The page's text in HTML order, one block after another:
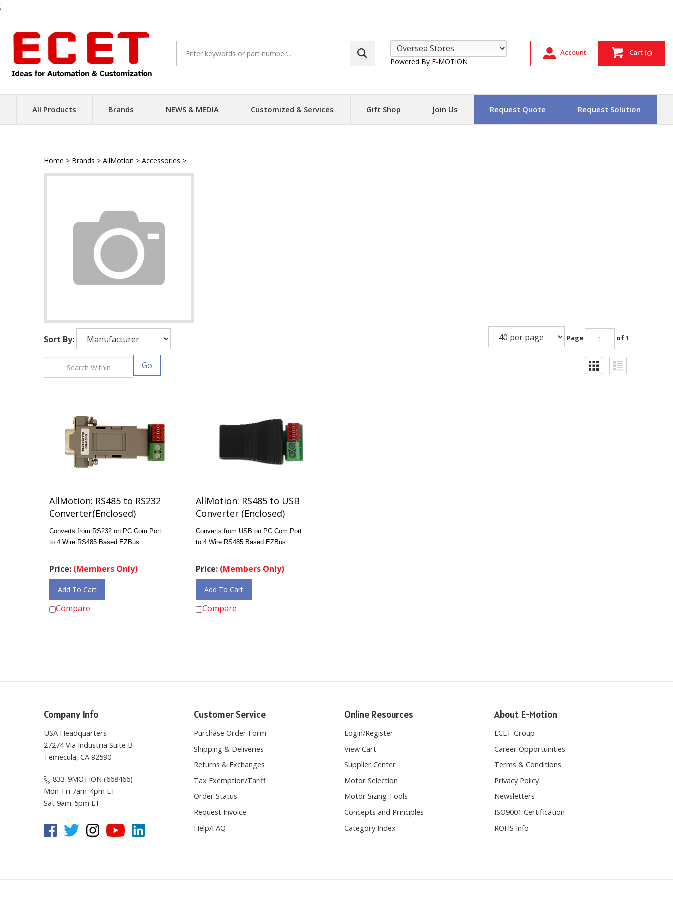
;
content
site:
Powered By E-MOTION
Account Cart (0)
All Products Brands NEWS & MEDIA Customized & Services Gift Shop Join Us Request Quote Request Solution
Home > Brands > AllMotion > Accessories >
Sort By: Page of 1
AllMotion: RS485 to RS232
Converter(Enclosed)
Converts from RS232 on PC Com Port
to 4 Wire RS485 Based EZBus
Price: (Members Only)
Add To Cart
Compare
AllMotion: RS485 to USB
Converter (Enclosed)
Converts from USB on PC Com Port
to 4 Wire RS485 Based EZBus
Price: (Members Only)
Add To Cart
Compare
Company Info
USA Headquarters
27274 Via Industria Suite B
Temecula, CA 92590
833-9MOTION (668466)
Mon-Fri 7am-4pm ET
Sat 9am-5pm ET
Customer Service
Purchase Order Form
Shipping & Deliveries
Returns & Exchanges
Tax Exemption/Tariff
Order Status
Request Invoice
Help/FAQ
Online Resources
Login/Register
View Cart
Supplier Center
Motor Selection
Motor Sizing Tools
Concepts and Principles
Category Index
About E-Motion
ECET Group
Career Opportunities
Terms & Conditions
Privacy Policy
Newsletters
ISO9001 Certification
ROHS Info